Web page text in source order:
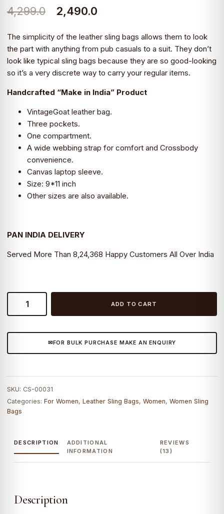
based on
customer
4,299.0
Original
was:
₹4,299.0.
2,490.0
is:
₹2,490.0.
The simplicity of the leather sling bags allows them to look
the part with anything from pub casuals to a suit. They don’t
look like typical sling bags because they are so good-looking
so it’s a very discrete way to carry your regular items.
Handcrafted “Make in India” Product
VintageGoat leather bag.
Three pockets.
One compartment.
A wide webbing strap for comfort and Crossbody
convenience.
Canvas laptop sleeve.
Size: 9*11 inch
Other sizes are also available.
PAN INDIA DELIVERY
Served More Than 8,24,368 Happy Customers All Over India
Craftshades
front
Handcrafted
Leather
Sling
Bag
100%
Genuine
Leather
ADD TO CART
FOR BULK PURCHASE MAKE AN ENQUIRY
SKU: CS-00031
Categories: For Women, Leather Sling Bags, Women, Women Sling
Bags
DESCRIPTION
ADDITIONAL
INFORMATION
REVIEWS
(13)
Description